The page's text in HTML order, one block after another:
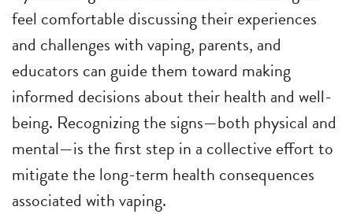
feel comfortable discussing their experiences
and challenges with vaping, parents, and
educators can guide them toward making
informed decisions about their health and well-
being. Recognizing the signs—both physical and
mental—is the first step in a collective effort to
mitigate the long-term health consequences
associated with vaping.